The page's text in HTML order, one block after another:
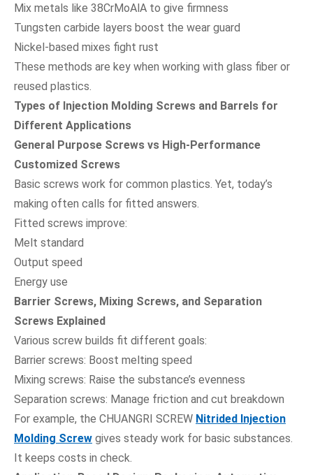
Mix metals like 38CrMoAlA to give firmness
Tungsten carbide layers boost the wear guard
Nickel-based mixes fight rust
These methods are key when working with glass fiber or
reused plastics.
Types of Injection Molding Screws and Barrels for
Different Applications
General Purpose Screws vs High-Performance
Customized Screws
Basic screws work for common plastics. Yet, today’s
making often calls for fitted answers.
Fitted screws improve:
Melt standard
Output speed
Energy use
Barrier Screws, Mixing Screws, and Separation
Screws Explained
Various screw builds fit different goals:
Barrier screws: Boost melting speed
Mixing screws: Raise the substance’s evenness
Separation screws: Manage friction and cut breakdown
For example, the CHUANGRI SCREW Nitrided Injection
Molding Screw gives steady work for basic substances.
It keeps costs in check.